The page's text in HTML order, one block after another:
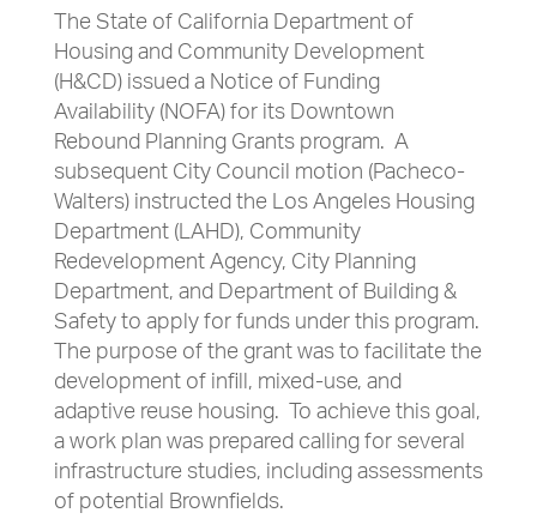
The State of California Department of
Housing and Community Development
(H&CD) issued a Notice of Funding
Availability (NOFA) for its Downtown
Rebound Planning Grants program. A
subsequent City Council motion (Pacheco-
Walters) instructed the Los Angeles Housing
Department (LAHD), Community
Redevelopment Agency, City Planning
Department, and Department of Building &
Safety to apply for funds under this program.
The purpose of the grant was to facilitate the
development of infill, mixed-use, and
adaptive reuse housing. To achieve this goal,
a work plan was prepared calling for several
infrastructure studies, including assessments
of potential Brownfields.